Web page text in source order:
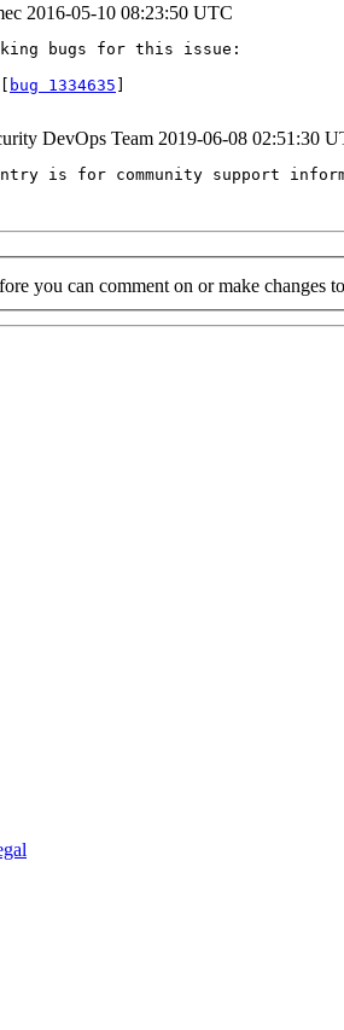
2016-05-10 08:23:50 UTC
bugs for this issue:
bug 1334635
DevOps Team 2019-06-08 02:51:30
is for community support
you can comment on or make changes